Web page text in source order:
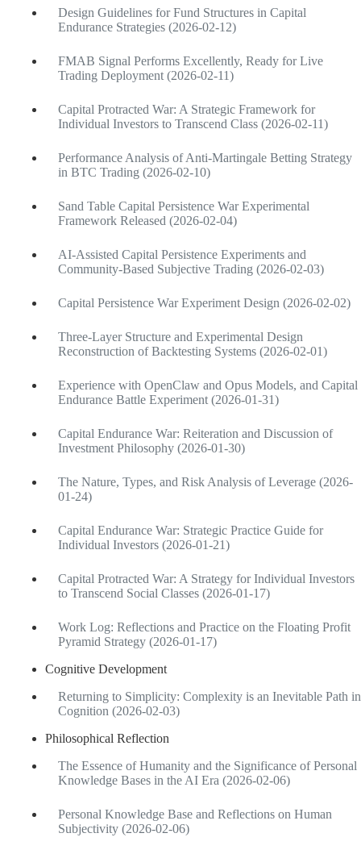
Design Guidelines for Fund Structures in Capital
Endurance Strategies (2026-02-12)
FMAB Signal Performs Excellently, Ready for Live
Trading Deployment (2026-02-11)
Capital Protracted War: A Strategic Framework for
Individual Investors to Transcend Class (2026-02-11)
Performance Analysis of Anti-Martingale Betting Strategy
in BTC Trading (2026-02-10)
Sand Table Capital Persistence War Experimental
Framework Released (2026-02-04)
AI-Assisted Capital Persistence Experiments and
Community-Based Subjective Trading (2026-02-03)
Capital Persistence War Experiment Design (2026-02-02)
Three-Layer Structure and Experimental Design
Reconstruction of Backtesting Systems (2026-02-01)
Experience with OpenClaw and Opus Models, and Capital
Endurance Battle Experiment (2026-01-31)
Capital Endurance War: Reiteration and Discussion of
Investment Philosophy (2026-01-30)
The Nature, Types, and Risk Analysis of Leverage (2026-
01-24)
Capital Endurance War: Strategic Practice Guide for
Individual Investors (2026-01-21)
Capital Protracted War: A Strategy for Individual Investors
to Transcend Social Classes (2026-01-17)
Work Log: Reflections and Practice on the Floating Profit
Pyramid Strategy (2026-01-17)
Cognitive Development
Returning to Simplicity: Complexity is an Inevitable Path in
Cognition (2026-02-03)
Philosophical Reflection
The Essence of Humanity and the Significance of Personal
Knowledge Bases in the AI Era (2026-02-06)
Personal Knowledge Base and Reflections on Human
Subjectivity (2026-02-06)